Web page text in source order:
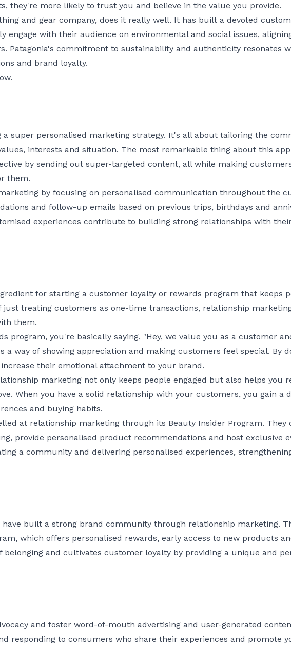
they're more likely to trust you and believe in the value you provide.
and gear company, does it really well. It has built a devoted
engage with their audience on environmental and social issues,
Patagonia's commitment to sustainability and authenticity resonates
and brand loyalty.
a super personalised marketing strategy. It's all about tailoring the
interests and situation. The most remarkable thing about this
by sending out super-targeted content, all while making
them.
by focusing on personalised communication throughout the
and follow-up emails based on previous trips, birthdays and
experiences contribute to building strong relationships with
for starting a customer loyalty or rewards program that keeps
just treating customers as one-time transactions, relationship
them.
program, you're basically saying, "Hey, we value you as a customer
a way of showing appreciation and making customers feel special. By
their emotional attachment to your brand.
marketing not only keeps people engaged but also helps you
When you have a solid relationship with your customers, you gain a
and buying habits.
at relationship marketing through its Beauty Insider Program. They
provide personalised product recommendations and host exclusive
a community and delivering personalised experiences,
built a strong brand community through relationship marketing.
which offers personalised rewards, early access to new products
belonging and cultivates customer loyalty by providing a unique and
and foster word-of-mouth advertising and user-generated
responding to consumers who share their experiences and promote